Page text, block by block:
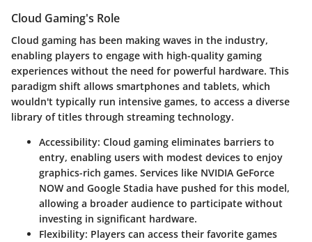
Cloud Gaming's Role
Cloud gaming has been making waves in the industry,
enabling players to engage with high-quality gaming
experiences without the need for powerful hardware. This
paradigm shift allows smartphones and tablets, which
wouldn't typically run intensive games, to access a diverse
library of titles through streaming technology.
Accessibility: Cloud gaming eliminates barriers to
entry, enabling users with modest devices to enjoy
graphics-rich games. Services like NVIDIA GeForce
NOW and Google Stadia have pushed for this model,
allowing a broader audience to participate without
investing in significant hardware.
Flexibility: Players can access their favorite games